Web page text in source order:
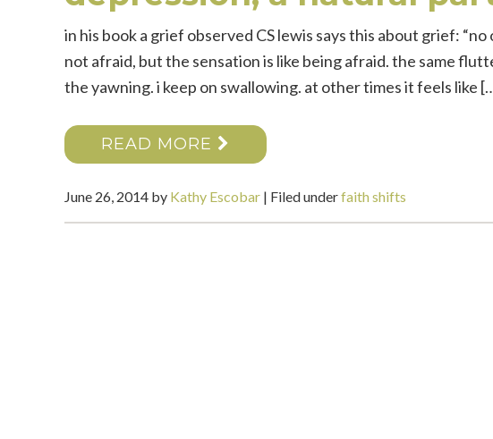
in his book a grief observed CS lewis says this about grief:
not afraid, but the sensation is like being afraid. the same
the yawning. i keep on swallowing. at other times it feels like
READ MORE
June 26, 2014 by Kathy Escobar | Filed underfaith shifts